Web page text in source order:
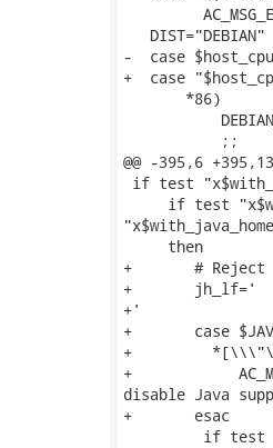
   DIST="DEBIAN"
-  case
+  case
       *86)
           ;;
@@ -395,6 +395,13
if test
if test
     then
+	# Reject unsafe characters in $JAVA_HOME
+	jh_lf='
+'
+	case $JAVA_HOME in
+	  *[\\\"\#\$\&\'\`$jh_lf\ \	]*)
+
disable Java
+	esac
if test